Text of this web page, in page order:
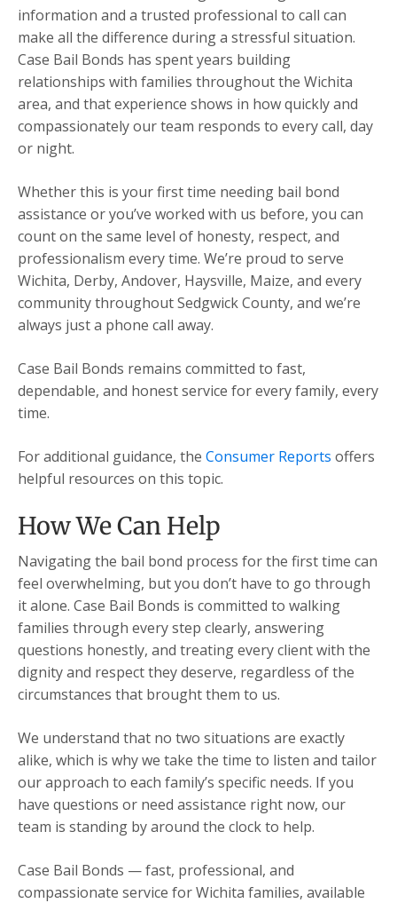
information and a trusted professional to call can
make all the difference during a stressful situation.
Case Bail Bonds has spent years building
relationships with families throughout the Wichita
area, and that experience shows in how quickly and
compassionately our team responds to every call, day
or night.
Whether this is your first time needing bail bond
assistance or you’ve worked with us before, you can
count on the same level of honesty, respect, and
professionalism every time. We’re proud to serve
Wichita, Derby, Andover, Haysville, Maize, and every
community throughout Sedgwick County, and we’re
always just a phone call away.
Case Bail Bonds remains committed to fast,
dependable, and honest service for every family, every
time.
For additional guidance, the Consumer Reports offers
helpful resources on this topic.
How We Can Help
Navigating the bail bond process for the first time can
feel overwhelming, but you don’t have to go through
it alone. Case Bail Bonds is committed to walking
families through every step clearly, answering
questions honestly, and treating every client with the
dignity and respect they deserve, regardless of the
circumstances that brought them to us.
We understand that no two situations are exactly
alike, which is why we take the time to listen and tailor
our approach to each family’s specific needs. If you
have questions or need assistance right now, our
team is standing by around the clock to help.
Case Bail Bonds — fast, professional, and
compassionate service for Wichita families, available